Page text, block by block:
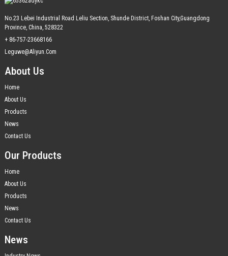
No.23 Lebei Industrial Road Leliu Section, Shunde District, Foshan City,Guangdong
Province, China, 528322
+ 86-757-23668166
Leguwe@aliyun.com
About Us
Home
About Us
Products
News
Contact Us
Our Products
Home
About Us
Products
News
Contact Us
News